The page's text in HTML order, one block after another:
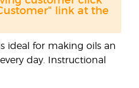
ideal for making oils an
day. Instructional
link at the